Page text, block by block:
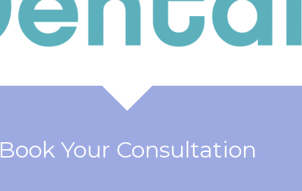
Book Your Consultation